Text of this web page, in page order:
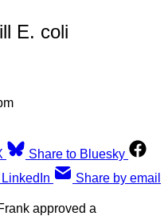
E. coli
Share to Bluesky
Share by email
approved a